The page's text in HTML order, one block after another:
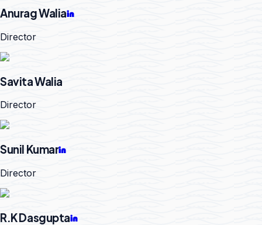
Anurag Walia
Director
Savita Walia
Director
Sunil Kumar
Director
R.K Dasgupta